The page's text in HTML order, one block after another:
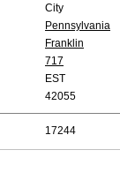
City
Pennsylvania
Franklin
717
EST
42055
17244